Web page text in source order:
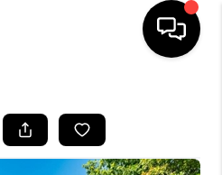
LISTINGS